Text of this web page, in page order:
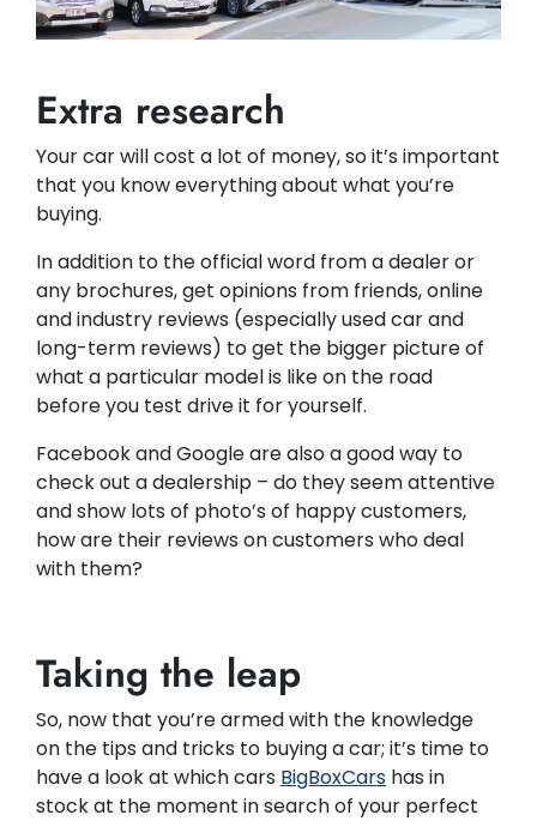
Extra research
Your car will cost a lot of money, so it’s important
that you know everything about what you’re
buying.
In addition to the official word from a dealer or
any brochures, get opinions from friends, online
and industry reviews (especially used car and
long-term reviews) to get the bigger picture of
what a particular model is like on the road
before you test drive it for yourself.
Facebook and Google are also a good way to
check out a dealership – do they seem attentive
and show lots of photo’s of happy customers,
how are their reviews on customers who deal
with them?
Taking the leap
So, now that you’re armed with the knowledge
on the tips and tricks to buying a car; it’s time to
have a look at which cars BigBoxCars has in
stock at the moment in search of your perfect